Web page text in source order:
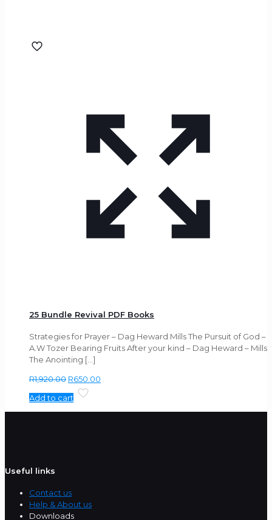
25 Bundle Revival PDF Books
Strategies for Prayer – Dag Heward Mills The Pursuit of God –
A.W Tozer Bearing Fruits After your kind – Dag Heward – Mills
The Anointing […]
R1,920.00 Original
price
was:
R1,920.00.
R650.00
R650.00.
Add to cart
Useful links
Contact us
Help & About us
Downloads